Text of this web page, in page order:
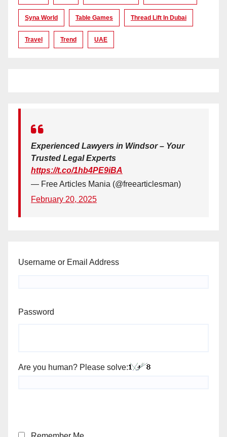
Syna World Table Games Thread Lift In Dubai
Travel Trend UAE
Experienced Lawyers in Windsor – Your
Trusted Legal Experts
https://t.co/1hb4PE9iBA
— Free Articles Mania (@freearticlesman)
February 20, 2025
Username or Email Address
Password
Are you human? Please solve: